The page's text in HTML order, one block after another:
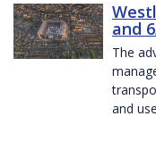
and
The
and